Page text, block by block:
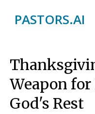
PASTORS.AI
Weapon
God's Rest